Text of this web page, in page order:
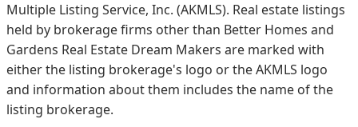
Multiple Listing Service, Inc. (AKMLS). Real estate listings
held by brokerage firms other than Better Homes and
Gardens Real Estate Dream Makers are marked with
either the listing brokerage's logo or the AKMLS logo
and information about them includes the name of the
listing brokerage.